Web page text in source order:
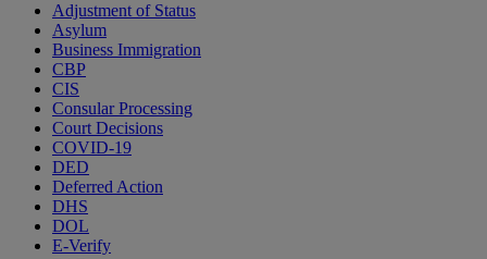
Adjustment of Status
Asylum
Business Immigration
CBP
CIS
Consular Processing
Court Decisions
COVID-19
DED
Deferred Action
DHS
DOL
E-Verify